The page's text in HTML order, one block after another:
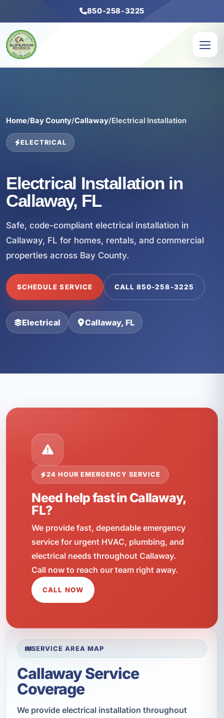
850-258-3225
Home/Bay County/Callaway/Electrical Installation
ELECTRICAL
Electrical Installation in
Callaway, FL
Safe, code-compliant electrical installation in
Callaway, FL for homes, rentals, and commercial
properties across Bay County.
SCHEDULE SERVICE CALL 850-258-3225
Electrical Callaway, FL
24 HOUR EMERGENCY SERVICE
Need help fast in Callaway,
FL?
We provide fast, dependable emergency
service for urgent HVAC, plumbing, and
electrical needs throughout Callaway.
Call now to reach our team right away.
CALL NOW
SERVICE AREA MAP
Callaway Service
Coverage
We provide electrical installation throughout